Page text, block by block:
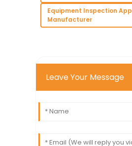
Equipment Inspection App
Manufacturer
Leave Your Message